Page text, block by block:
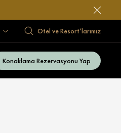
Otel ve Resort’larımız
Konaklama Rezervasyonu Yap